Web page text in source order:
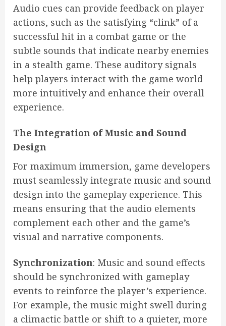
Audio cues can provide feedback on player
actions, such as the satisfying “clink” of a
successful hit in a combat game or the
subtle sounds that indicate nearby enemies
in a stealth game. These auditory signals
help players interact with the game world
more intuitively and enhance their overall
experience.
The Integration of Music and Sound
Design
For maximum immersion, game developers
must seamlessly integrate music and sound
design into the gameplay experience. This
means ensuring that the audio elements
complement each other and the game’s
visual and narrative components.
Synchronization: Music and sound effects
should be synchronized with gameplay
events to reinforce the player’s experience.
For example, the music might swell during
a climactic battle or shift to a quieter, more